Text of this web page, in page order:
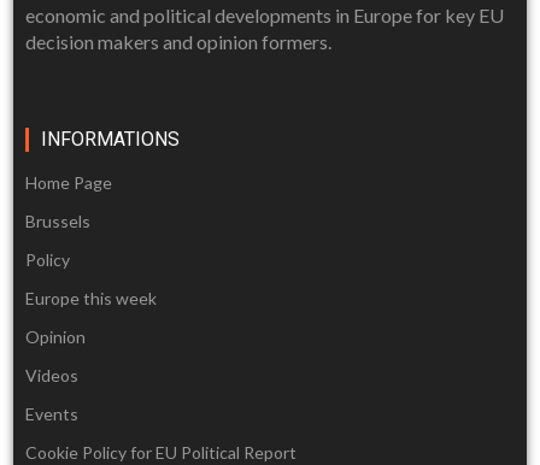
economic and political developments in Europe for key EU
decision makers and opinion formers.
INFORMATIONS
Home Page
Brussels
Policy
Europe this week
Opinion
Videos
Events
Cookie Policy for EU Political Report